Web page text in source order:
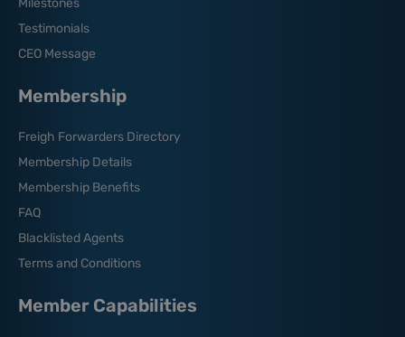
Testimonials
CEO Message
Membership
Freigh Forwarders Directory
Membership Details
Membership Benefits
FAQ
Blacklisted Agents
Terms and Conditions
Member Capabilities